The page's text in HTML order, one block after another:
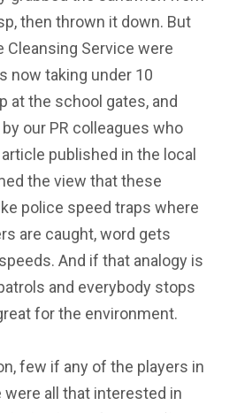
then thrown it down. But
Service were
now taking under 10
at the school gates, and
our PR colleagues who
published in the local
the view that these
police speed traps where
are caught, word gets
And if that analogy is
and everybody stops
for the environment.
few if any of the players in
all that interested in